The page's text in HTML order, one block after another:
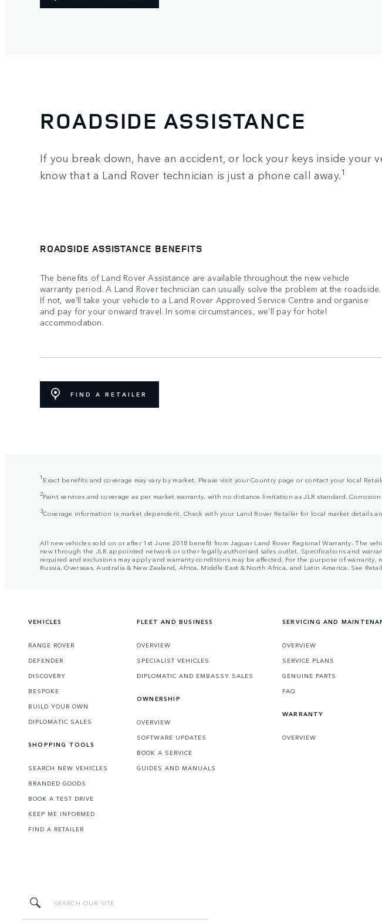
ROADSIDE ASSISTANCE
If you break down, have an accident, or lock your keys inside your
know that a Land Rover technician is just a phone call away.1
ROADSIDE ASSISTANCE BENEFITS
The benefits of Land Rover Assistance are available throughout the new vehicle
warranty period. A Land Rover technician can usually solve the problem at the roadside.
If not, we’ll take your vehicle to a Land Rover Approved Service Centre and organise
and pay for your onward travel. In some circumstances, we’ll pay for hotel
accommodation.
FIND A RETAILER
1 Exact benefits and coverage may vary by market. Please visit your Country page or contact your local
2Paint services and coverage as per market warranty, with no distance limitation as JLR standard.
3Coverage information is market dependent. Check with your Land Rover Retailer for local market details
All new vehicles sold on or after 1st June 2018 benefit from Jaguar Land Rover Regional Warranty. The
new through the JLR appointed network or other legally authorised sales outlet. Specifications and
required and exclusions may apply and warranty conditions may be affected. For the purpose of
Russia, Overseas, Australia & New Zealand, Africa, Middle East & North Africa, and Latin America. See
VEHICLES
RANGE ROVER
DEFENDER
DISCOVERY
BESPOKE
BUILD YOUR OWN
DIPLOMATIC SALES
SHOPPING TOOLS
SEARCH NEW VEHICLES
BRANDED GOODS
BOOK A TEST DRIVE
KEEP ME INFORMED
FIND A RETAILER
FLEET AND BUSINESS
OVERVIEW
SPECIALIST VEHICLES
DIPLOMATIC AND EMBASSY SALES
OWNERSHIP
OVERVIEW
SOFTWARE UPDATES
BOOK A SERVICE
GUIDES AND MANUALS
SERVICING AND
OVERVIEW
SERVICE PLANS
GENUINE PARTS
FAQ
WARRANTY
OVERVIEW